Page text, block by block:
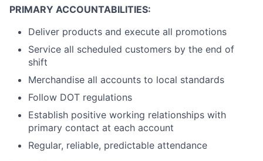
PRIMARY ACCOUNTABILITIES:
Deliver products and execute all promotions
Service all scheduled customers by the end of
shift
Merchandise all accounts to local standards
Follow DOT regulations
Establish positive working relationships with
primary contact at each account
Regular, reliable, predictable attendance